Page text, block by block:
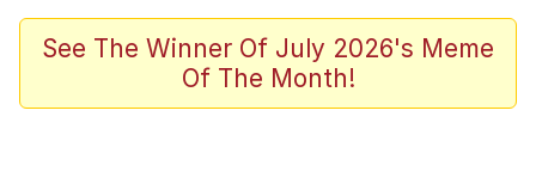
Beautiful Mid
Corny On the Bob
See The Winner Of July 2026's Meme
Of The Month!